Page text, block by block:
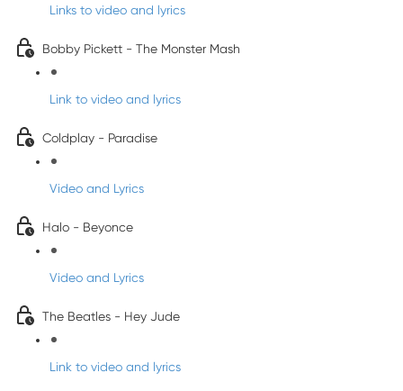
Links to video and lyrics
Bobby Pickett - The Monster Mash
Link to video and lyrics
Coldplay - Paradise
Video and Lyrics
Halo - Beyonce
Video and Lyrics
The Beatles - Hey Jude
Link to video and lyrics